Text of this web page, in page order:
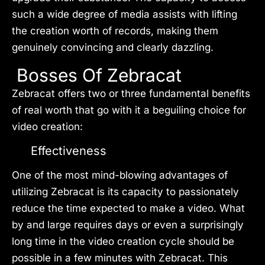
such a wide degree of media assists with lifting
the creation worth of records, making them
genuinely convincing and clearly dazzling.
Bosses Of Zebracat
Zebracat offers two or three fundamental benefits
of real worth that go with it a beguiling choice for
video creation:
Effectiveness
One of the most mind-blowing advantages of
utilizing Zebracat is its capacity to passionately
reduce the time expected to make a video. What
by and large requires days or even a surprisingly
long time in the video creation cycle should be
possible in a few minutes with Zebracat. This